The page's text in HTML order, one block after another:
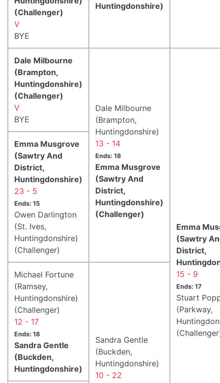
Huntingdonshire)
(Challenger)
V
BYE
Dale Milbourne
(Brampton,
Huntingdonshire)
(Challenger)
V
BYE
Dale Milbourne
(Brampton,
Huntingdonshire)
13 - 14
Ends: 18
Emma Musgrove
(Sawtry And
District,
Huntingdonshire)
(Challenger)
Emma
(Sawtry
District,
15 - 9
Ends: 17
Stuart
(Parkway,
Emma Musgrove
(Sawtry And
District,
Huntingdonshire)
23 - 5
Ends: 15
Owen Darlington
(St. Ives,
Huntingdonshire)
(Challenger)
Michael Fortune
(Ramsey,
Huntingdonshire)
(Challenger)
12 - 17
Ends: 18
Sandra Gentle
(Buckden,
Huntingdonshire)
Sandra Gentle
(Buckden,
Huntingdonshire)
10 - 22